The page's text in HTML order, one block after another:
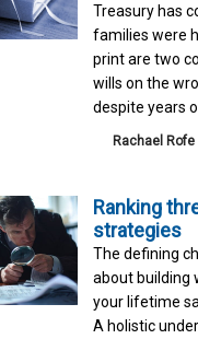
Treasury has
families were
print are two
wills on the
despite years
Rachael Rofe
Ranking
strategies
The defining
about building
your lifetime
A holistic